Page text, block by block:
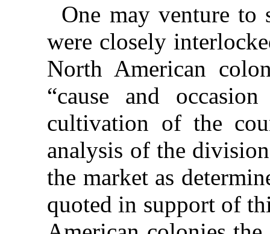
One may venture to
were closely
North American
“cause and
cultivation of the
analysis of the
the market as
quoted in support of